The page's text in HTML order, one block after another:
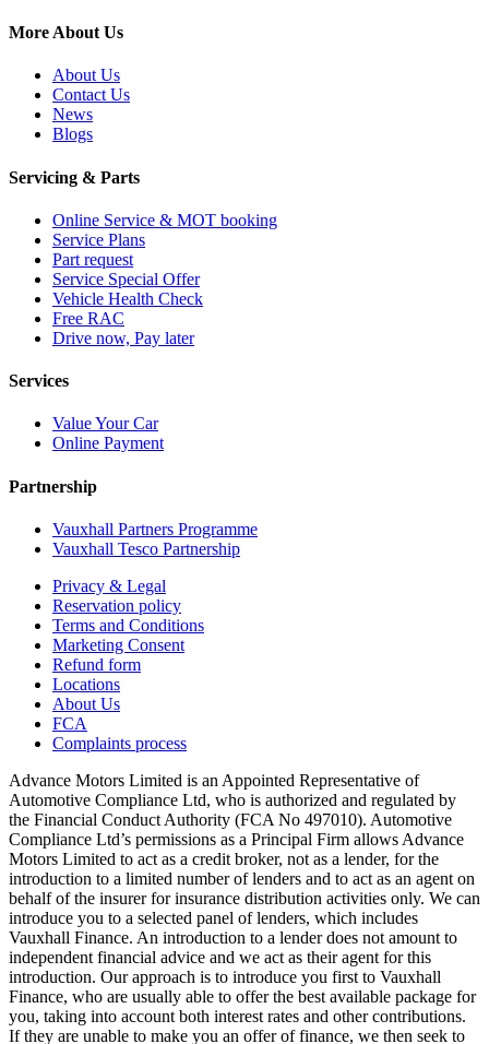
More About Us
About Us
Contact Us
News
Blogs
Servicing & Parts
Online Service & MOT booking
Service Plans
Part request
Service Special Offer
Vehicle Health Check
Free RAC
Drive now, Pay later
Services
Value Your Car
Online Payment
Partnership
Vauxhall Partners Programme
Vauxhall Tesco Partnership
Privacy & Legal
Reservation policy
Terms and Conditions
Marketing Consent
Refund form
Locations
About Us
FCA
Complaints process
Advance Motors Limited is an Appointed Representative of
Automotive Compliance Ltd, who is authorized and regulated by
the Financial Conduct Authority (FCA No 497010). Automotive
Compliance Ltd’s permissions as a Principal Firm allows Advance
Motors Limited to act as a credit broker, not as a lender, for the
introduction to a limited number of lenders and to act as an agent on
behalf of the insurer for insurance distribution activities only. We can
introduce you to a selected panel of lenders, which includes
Vauxhall Finance. An introduction to a lender does not amount to
independent financial advice and we act as their agent for this
introduction. Our approach is to introduce you first to Vauxhall
Finance, who are usually able to offer the best available package for
you, taking into account both interest rates and other contributions.
If they are unable to make you an offer of finance, we then seek to